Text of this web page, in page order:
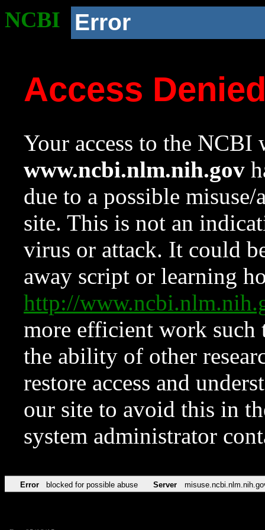
NCBI Error
Access
Your access to the NCBI
www.ncbi.nlm.nih.gov
due to a possible
site. This is not an
virus or attack. It could
away script or learning
http://
more efficient work such
the ability of other
restore access and
our site to avoid this in
system administrator
Error blocked for possible abuse Server